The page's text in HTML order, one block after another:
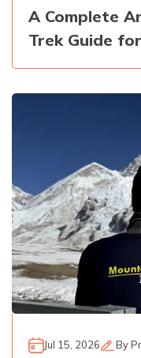
A Complete
Trek Guide
Jul 15, 2026 By